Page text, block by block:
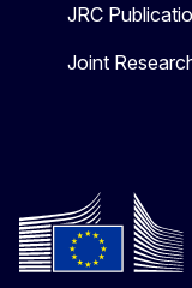
JRC
Joint